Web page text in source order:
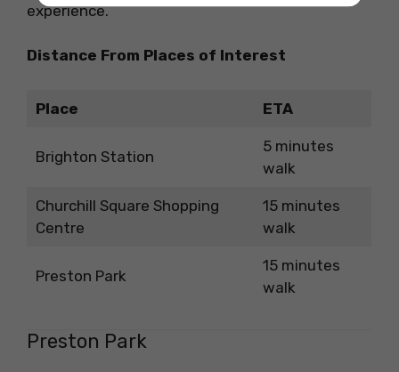
experience.
Distance From Places of Interest
Place ETA
Brighton Station
5 minutes
walk
Churchill Square Shopping
Centre
15 minutes
walk
Preston Park
15 minutes
walk
Preston Park